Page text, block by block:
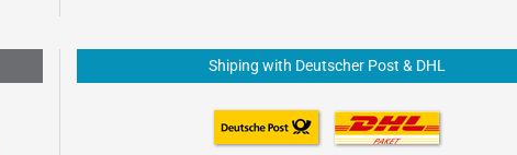
Shiping with Deutscher Post & DHL